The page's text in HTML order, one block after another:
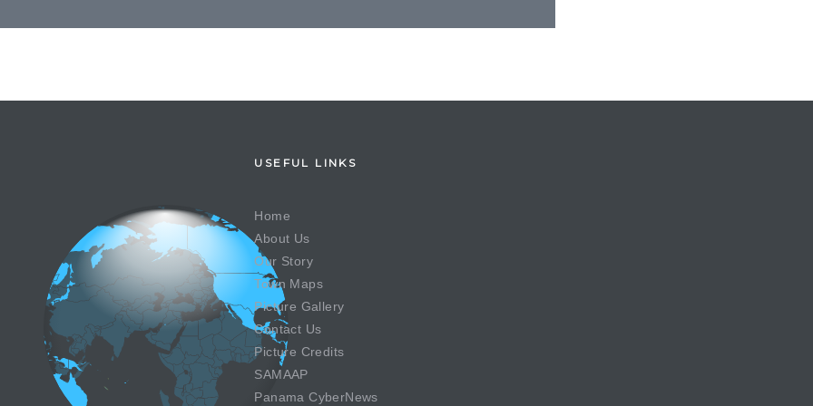
USEFUL LINKS
Home
About Us
Our Story
Town Maps
Picture Gallery
Contact Us
Picture Credits
SAMAAP
Panama CyberNews